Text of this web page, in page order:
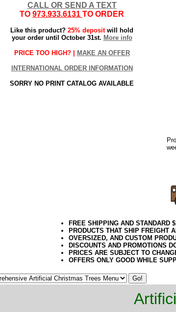
CALL OR SEND A TEXT
TO 973.933.6131 TO ORDER
Like this product? 25% depositwill hold
your order until October 31st. More info
PRICE TOO HIGH? | MAKE AN OFFER
INTERNATIONAL ORDER INFORMATION
SORRY NO PRINT CATALOG AVAILABLE
FREE SHIPPING AND STANDARD
PRODUCTS THAT SHIP FREIGHT
OVERSIZED, AND CUSTOM
DISCOUNTS AND PROMOTIONS
PRICES ARE SUBJECT TO
OFFERS ONLY GOOD WHILE